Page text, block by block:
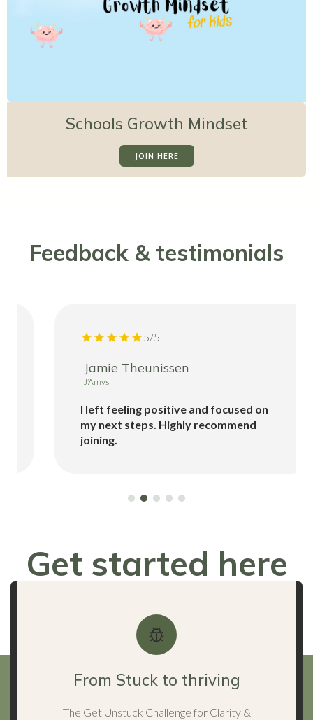
Schools Growth Mindset
JOIN HERE
Feedback & testimonials
5/5
Jamie Theunissen
J’Amys
I left feeling positive and focused on
my next steps. Highly recommend
joining.
Get started here
From Stuck to thriving
The Get Unstuck Challenge for Clarity &